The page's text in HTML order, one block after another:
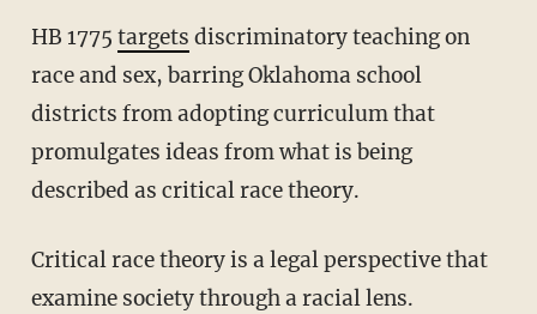
HB 1775 targets discriminatory teaching on
race and sex, barring Oklahoma school
districts from adopting curriculum that
promulgates ideas from what is being
described as critical race theory.
Critical race theory is a legal perspective that
examine society through a racial lens.